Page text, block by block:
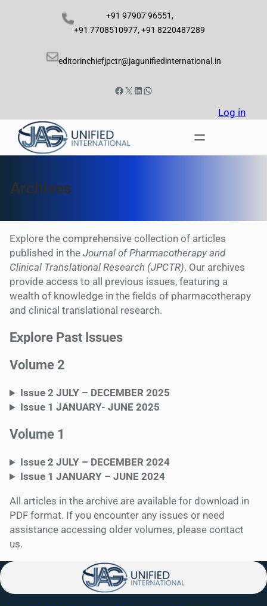
+91 97907 96551,
+91 7708510977, +91 8220487289
editorinchiefjpctr@jagunifiedinternational.in
Facebook X LinkedIn WhatsApp
Log in
Archives
Explore the comprehensive collection of articles
published in the Journal of Pharmacotherapy and
Clinical Translational Research (JPCTR). Our archives
provide access to all previous issues, featuring a
wealth of knowledge in the fields of pharmacotherapy
and clinical translational research.
Explore Past Issues
Volume 2
Issue 2 JULY – DECEMBER 2025
Issue 1 JANUARY- JUNE 2025
Volume 1
Issue 2 JULY – DECEMBER 2024
Issue 1JANUARY – JUNE 2024
All articles in the archive are available for download in
PDF format. If you encounter any issues or need
assistance accessing older volumes, please contact
us.